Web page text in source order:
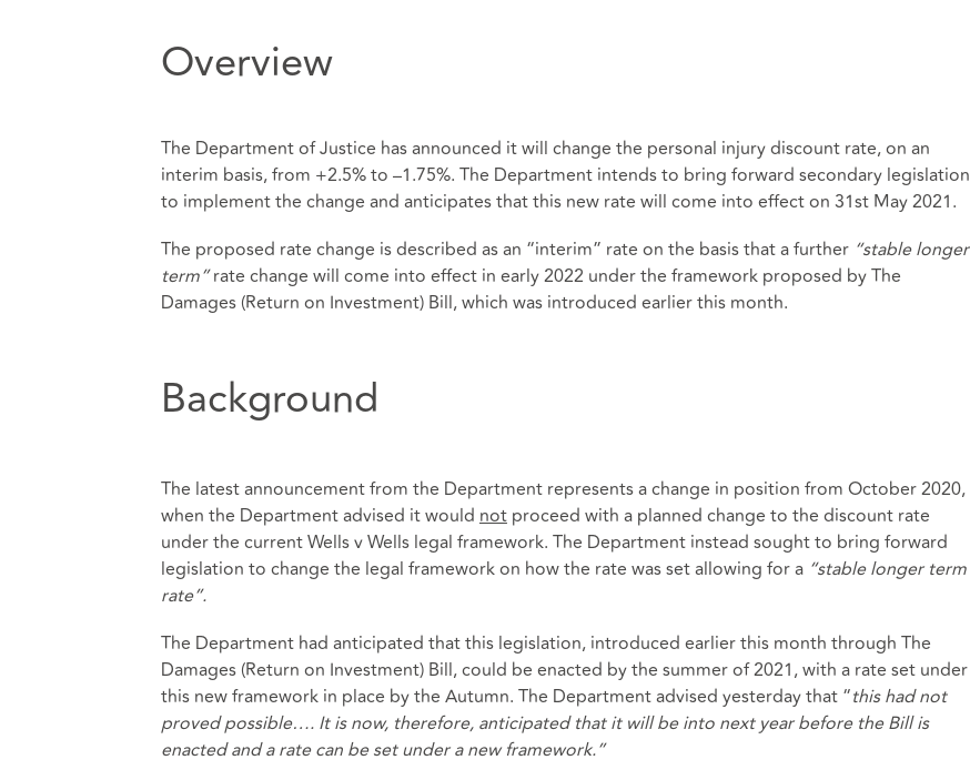
Overview
The Department of Justice has announced it will change the personal injury discount rate, on an
interim basis, from +2.5% to –1.75%. The Department intends to bring forward secondary legislation
to implement the change and anticipates that this new rate will come into effect on 31st May 2021.
The proposed rate change is described as an “interim” rate on the basis that a further “stable longer
term”rate change will come into effect in early 2022 under the framework proposed by The
Damages (Return on Investment) Bill, which was introduced earlier this month.
Background
The latest announcement from the Department represents a change in position from October 2020,
when the Department advised it would notproceed with a planned change to the discount rate
under the current Wells v Wells legal framework. The Department instead sought to bring forward
legislation to change the legal framework on how the rate was set allowing for a “stable longer term
rate”.
The Department had anticipated that this legislation, introduced earlier this month through The
Damages (Return on Investment) Bill, could be enacted by the summer of 2021, with a rate set under
this new framework in place by the Autumn. The Department advised yesterday that “this had not
proved possible…. It is now, therefore, anticipated that it will be into next year before the Bill is
enacted and a rate can be set under a new framework.”